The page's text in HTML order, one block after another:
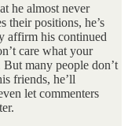
he almost never
their positions, he’s
affirm his continued
care what your
many people don’t
friends, he’ll
let commenters